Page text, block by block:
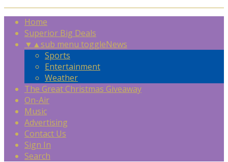
Home
Superior Big Deals
▼ ▲sub menu toggleNews
Sports
Entertainment
Weather
The Great Christmas Giveaway
On-Air
Music
Advertising
Contact Us
Sign In
Search